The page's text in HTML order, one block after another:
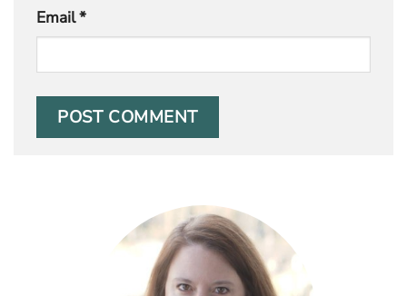
Email*